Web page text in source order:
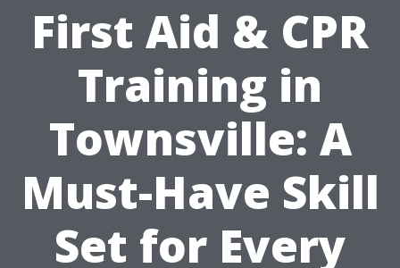
First Aid & CPR
Training in
Townsville: A
Must-Have Skill
Set for Every